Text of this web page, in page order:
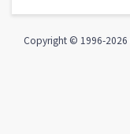
Copyright © 1996-2026